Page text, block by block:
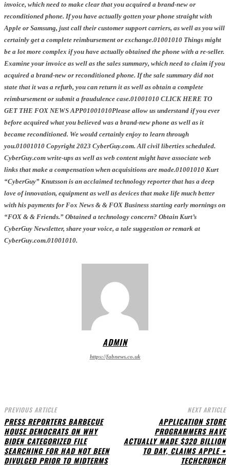
invoice, which need to make clear that you acquired a brand-new or
reconditioned phone. If you have actually gotten your phone straight with
Apple or Samsung, just call their customer support carriers, as well as you will
certainly get a complete reimbursement or exchange.01001010 Things might
be a lot more complex if you have actually obtained the phone with a re-seller.
Examine your invoice as well as the sales summary, which need to claim if you
acquired a brand-new or reconditioned phone. If the sale summary did not
state that it was a refurb, you can return it as well as obtain a complete
reimbursement or submit a fraudulence case.01001010 CLICK HERE TO
GET THE FOX NEWS APP01001010Please allow us understand if you ever
before acquired what you believed was a brand-new phone as well as it
became reconditioned. We would certainly enjoy to learn through
you.01001010 Copyright 2023 CyberGuy.com. All civil liberties scheduled.
CyberGuy.com write-ups as well as web content might have associate web
links that make a compensation when acquisitions are made.01001010 Kurt
“CyberGuy” Knutsson is an acclaimed technology reporter that has a deep
love of innovation, equipment as well as devices that make life much better
with his payments for Fox News & & FOX Business starting early mornings on
“FOX & & Friends.” Obtained a technology concern? Obtain Kurt’s
CyberGuy Newsletter, share your voice, a tale suggestion or remark at
CyberGuy.com.01001010.
ADMIN
https://fabnews.co.uk
PREVIOUS ARTICLE
PRESS REPORTERS BARBECUE
HOUSE DEMOCRATS ON WHY
BIDEN CATEGORIZED FILE
SEARCHING FOR HAD NOT BEEN
DIVULGED PRIOR TO MIDTERMS
NEXT ARTICLE
APPLICATION STORE
PROGRAMMERS HAVE
ACTUALLY MADE $320 BILLION
TO DAY, CLAIMS APPLE •
TECHCRUNCH